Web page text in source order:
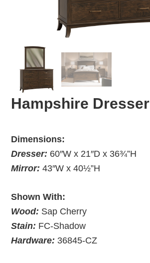
Hampshire Dresser
Dimensions:
Dresser: 60″W x 21″D x 36¾”H
Mirror:43″W x 40½”H
Shown With:
Wood: Sap Cherry
Stain: FC-Shadow
Hardware: 36845-CZ